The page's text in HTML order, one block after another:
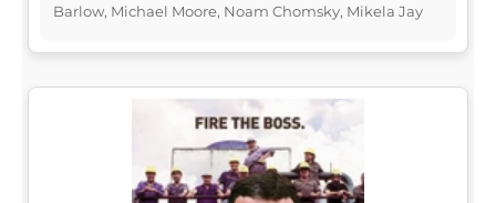
Barlow, Michael Moore, Noam Chomsky, Mikela Jay